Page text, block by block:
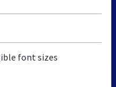
font sizes